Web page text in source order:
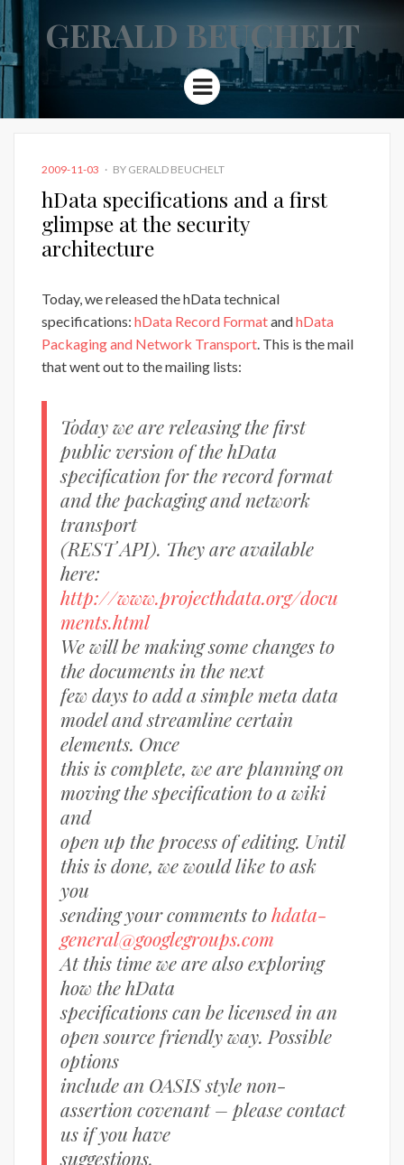
GERALD BEUCHELT
Menu
POSTED
2009-11-03 BY GERALD BEUCHELT
hData specifications and a first
glimpse at the security
architecture
Today, we released the hData technical
specifications: hData Record FormatandhData
Packaging and Network Transport. This is the mail
that went out to the mailing lists:
Today we are releasing the first
public version of the hData
specification for the record format
and the packaging and network
transport
(REST API). They are available
here:
http://www.projecthdata.org/docu
ments.html
We will be making some changes to
the documents in the next
few days to add a simple meta data
model and streamline certain
elements. Once
this is complete, we are planning on
moving the specification to a wiki
and
open up the process of editing. Until
this is done, we would like to ask
you
sending your comments tohdata-
general@googlegroups.com
At this time we are also exploring
how the hData
specifications can be licensed in an
open source friendly way. Possible
options
include an OASIS style non-
assertion covenant – please contact
us if you have
suggestions.